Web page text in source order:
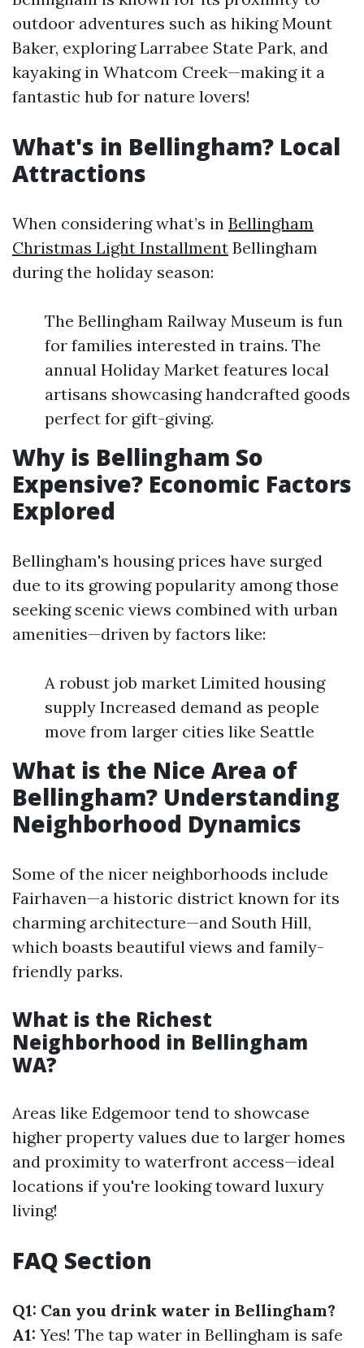
outdoor adventures such as hiking Mount
Baker, exploring Larrabee State Park, and
kayaking in Whatcom Creek—making it a
fantastic hub for nature lovers!
What's in Bellingham? Local
Attractions
When considering what’s in Bellingham
Christmas Light Installment Bellingham
during the holiday season:
The Bellingham Railway Museum is fun
for families interested in trains. The
annual Holiday Market features local
artisans showcasing handcrafted goods
perfect for gift-giving.
Why is Bellingham So
Expensive? Economic Factors
Explored
Bellingham's housing prices have surged
due to its growing popularity among those
seeking scenic views combined with urban
amenities—driven by factors like:
A robust job market Limited housing
supply Increased demand as people
move from larger cities like Seattle
What is the Nice Area of
Bellingham? Understanding
Neighborhood Dynamics
Some of the nicer neighborhoods include
Fairhaven—a historic district known for its
charming architecture—and South Hill,
which boasts beautiful views and family-
friendly parks.
What is the Richest
Neighborhood in Bellingham
WA?
Areas like Edgemoor tend to showcase
higher property values due to larger homes
and proximity to waterfront access—ideal
locations if you're looking toward luxury
living!
FAQ Section
Q1: Can you drink water in Bellingham?
A1: Yes! The tap water in Bellingham is safe